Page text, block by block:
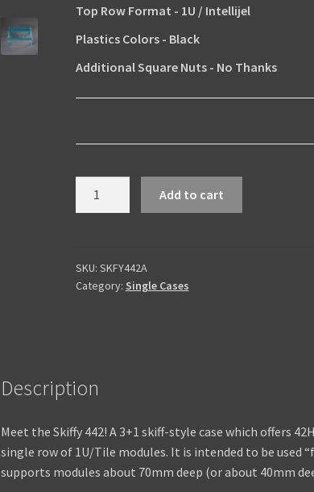
Top Row Format - 1U / Intellijel
Plastics Colors- Black
Additional Square Nuts- No Thanks
quantity
Add to cart
SKU: SKFY442A
Category: Single Cases
Description
Meet the Skiffy 442! A 3+1 skiff-style case which offers
single row of 1U/Tile modules. It is intended to be used
supports modules about 70mm deep (or about 40mm